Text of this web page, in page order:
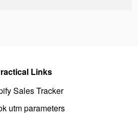
Links
Sales Tracker
utm parameters